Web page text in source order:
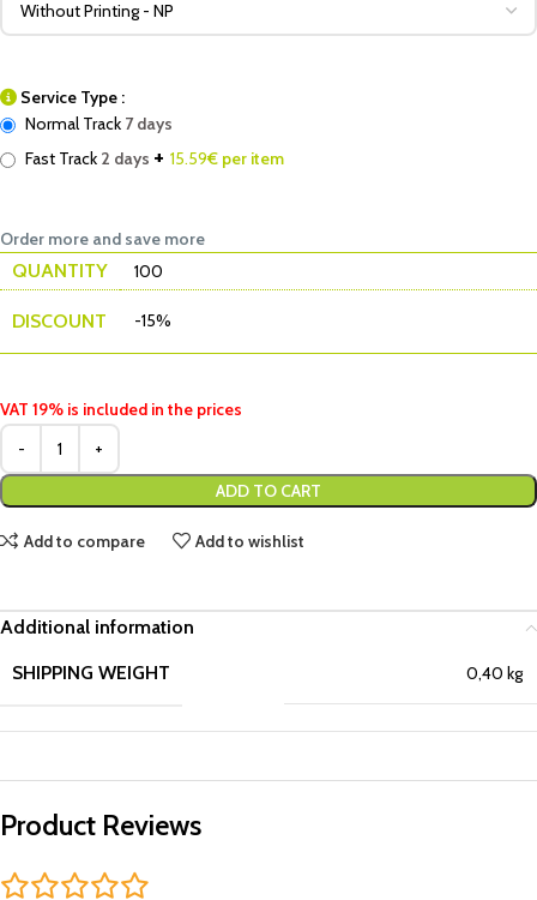
Service Type :
Normal Track 7 days
Fast Track 2 days + 15.59€ per item
Order more and save more
QUANTITY 100
DISCOUNT -15%
VAT 19% is included in the prices
ADD TO CART
Add to compare Add to wishlist
Additional information
SHIPPING WEIGHT
0,40 kg
Product Reviews